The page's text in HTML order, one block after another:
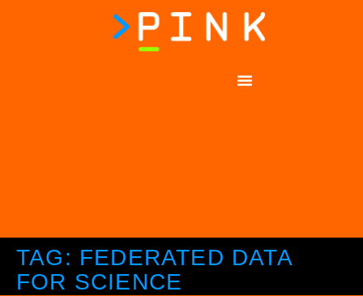
TAG: FEDERATED DATA
FOR SCIENCE